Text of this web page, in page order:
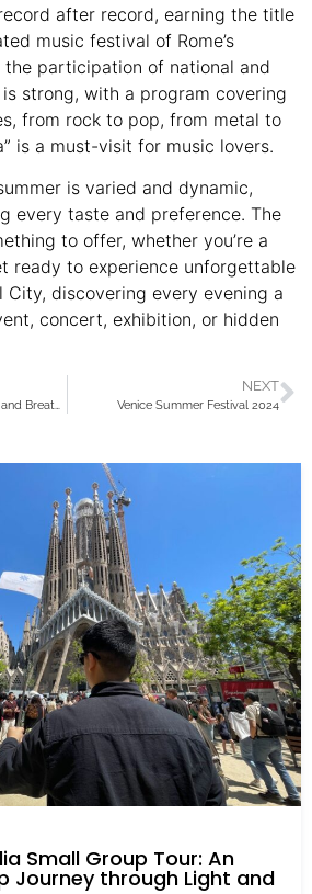
after record, earning the title
music festival of Rome’s
the participation of national and
strong, with a program covering
from rock to pop, from metal to
is a must-visit for music lovers.
is varied and dynamic,
every taste and preference. The
to offer, whether you’re a
ready to experience unforgettable
City, discovering every evening a
concert, exhibition, or hidden
Florence at Sunset: Walks and Breathtaking Views
NEXT
Venice Summer Festival 2024
Small Group Tour: An
Journey through Light and